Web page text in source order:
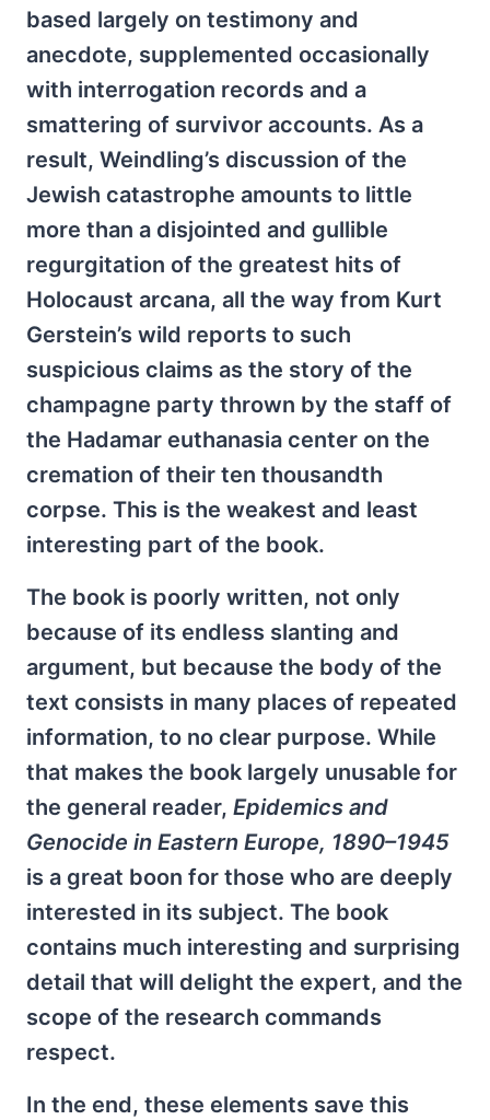
based largely on testimony and
anecdote, supplemented occasionally
with interrogation records and a
smattering of survivor accounts. As a
result, Weindling’s discussion of the
Jewish catastrophe amounts to little
more than a disjointed and gullible
regurgitation of the greatest hits of
Holocaust arcana, all the way from Kurt
Gerstein’s wild reports to such
suspicious claims as the story of the
champagne party thrown by the staff of
the Hadamar euthanasia center on the
cremation of their ten thousandth
corpse. This is the weakest and least
interesting part of the book.
The book is poorly written, not only
because of its endless slanting and
argument, but because the body of the
text consists in many places of repeated
information, to no clear purpose. While
that makes the book largely unusable for
the general reader, Epidemics and
Genocide in Eastern Europe, 1890–1945
is a great boon for those who are deeply
interested in its subject. The book
contains much interesting and surprising
detail that will delight the expert, and the
scope of the research commands
respect.
In the end, these elements save this